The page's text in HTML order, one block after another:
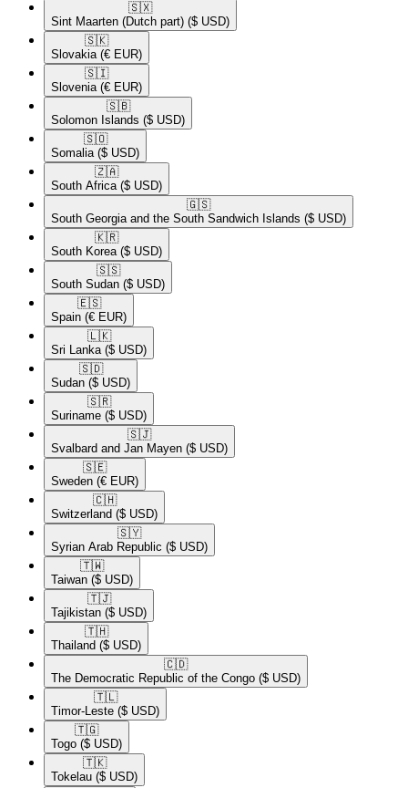
🇸🇽​
Sint Maarten (Dutch part) ($ USD)
🇸🇰​
Slovakia (€ EUR)
🇸🇮​
Slovenia (€ EUR)
🇸🇧​
Solomon Islands ($ USD)
🇸🇴​
Somalia ($ USD)
🇿🇦​
South Africa ($ USD)
🇬🇸​
South Georgia and the South Sandwich Islands ($ USD)
🇰🇷​
South Korea ($ USD)
🇸🇸​
South Sudan ($ USD)
🇪🇸​
Spain (€ EUR)
🇱🇰​
Sri Lanka ($ USD)
🇸🇩​
Sudan ($ USD)
🇸🇷​
Suriname ($ USD)
🇸🇯​
Svalbard and Jan Mayen ($ USD)
🇸🇪​
Sweden (€ EUR)
🇨🇭​
Switzerland ($ USD)
🇸🇾​
Syrian Arab Republic ($ USD)
🇹🇼​
Taiwan ($ USD)
🇹🇯​
Tajikistan ($ USD)
🇹🇭​
Thailand ($ USD)
🇨🇩​
The Democratic Republic of the Congo ($ USD)
🇹🇱​
Timor-Leste ($ USD)
🇹🇬​
Togo ($ USD)
🇹🇰​
Tokelau ($ USD)